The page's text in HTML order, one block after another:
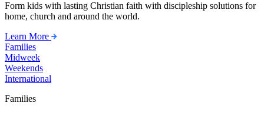
Form kids with lasting Christian faith with discipleship solutions for
home, church and around the world.
Learn More
Families
Midweek
Weekends
International
Families